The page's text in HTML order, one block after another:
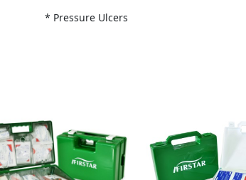
* Pressure Ulcers